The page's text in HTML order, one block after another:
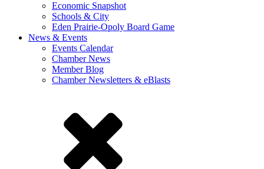
Economic Snapshot
Schools & City
Eden Prairie-Opoly Board Game
News & Events
Events Calendar
Chamber News
Member Blog
Chamber Newsletters & eBlasts